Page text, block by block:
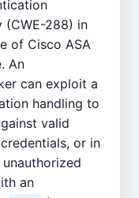
(CWE-288) in
of Cisco ASA
An
can exploit a
handling to
valid
or in
an